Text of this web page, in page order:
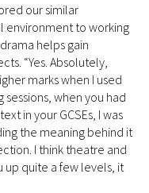
our similar
environment to working
helps gain
“Yes. Absolutely,
marks when I used
when you had
in your GCSEs, I was
the meaning behind it
I think theatre and
up quite a few levels, it